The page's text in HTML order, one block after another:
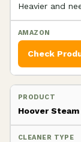
Heavier and
Check
Hoover